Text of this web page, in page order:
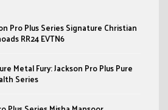
Pro Plus Series Signature Christian
RR24 EVTN6
Metal Fury: Jackson Pro Plus Pure
Series